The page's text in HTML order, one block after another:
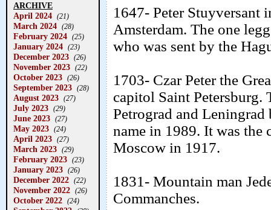
ARCHIVE
April 2024 (21)
March 2024 (28)
February 2024 (25)
January 2024 (23)
December 2023 (26)
November 2023 (22)
October 2023 (26)
September 2023 (28)
August 2023 (27)
July 2023 (29)
June 2023 (27)
May 2023 (24)
April 2023 (27)
March 2023 (29)
February 2023 (23)
January 2023 (26)
December 2022 (22)
November 2022 (26)
October 2022 (24)
1647- Peter Stuyversant
Amsterdam. The one
who was sent by the
1703- Czar Peter the
capitol Saint Petersburg.
Petrograd and
name in 1989. It was
Moscow in 1917.
1831- Mountain man
Commanches.